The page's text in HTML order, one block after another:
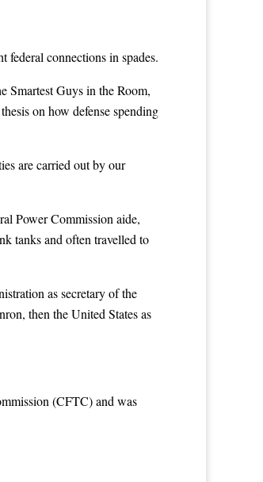
connections in spades.
Smartest Guys in the Room,
on how defense spending
are carried out by our
Power Commission aide,
tanks and often travelled to
as secretary of the
then the United States as
(CFTC) and was